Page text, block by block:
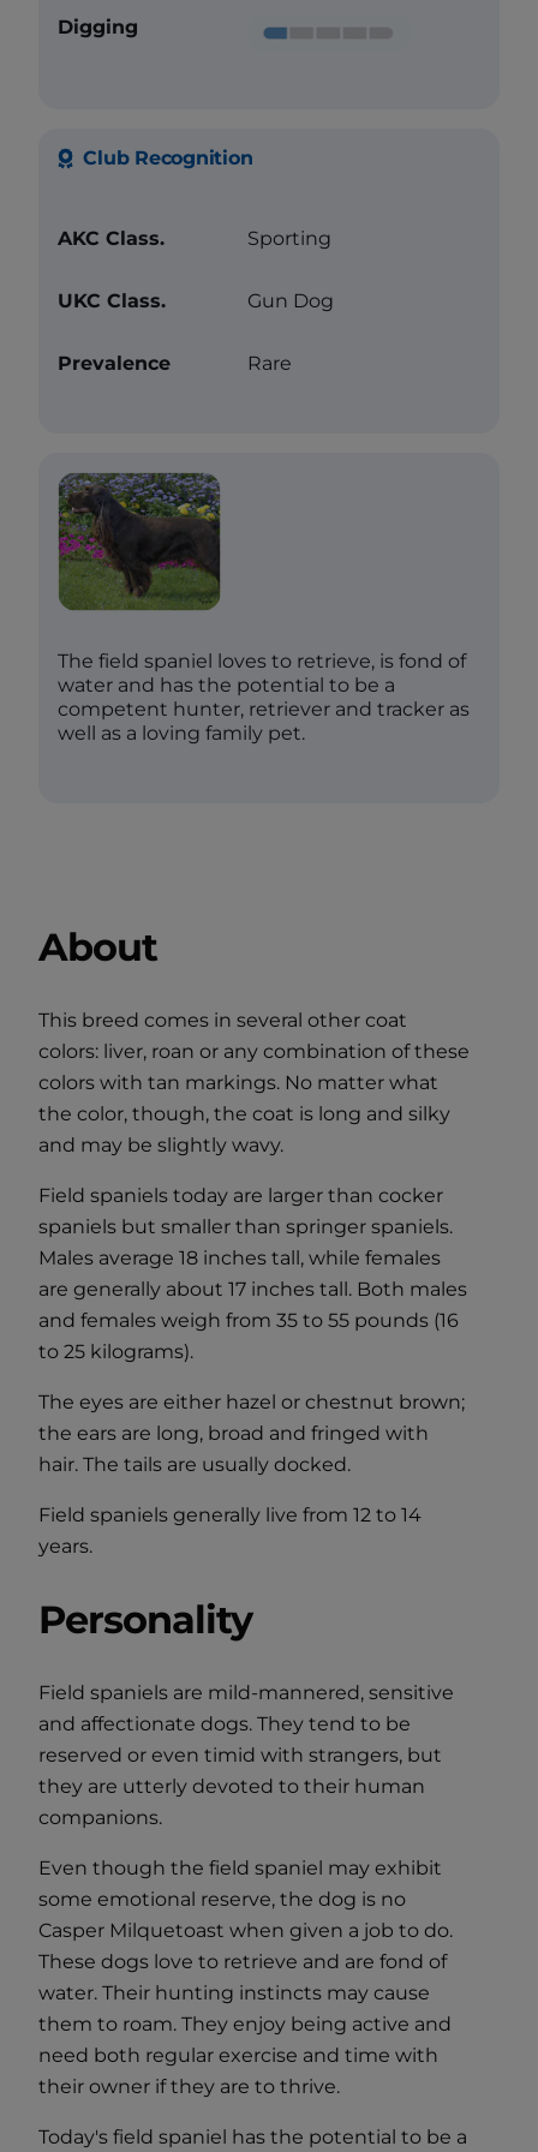
Digging
Club Recognition
AKC Class. Sporting
UKC Class. Gun Dog
Prevalence Rare
The field spaniel loves to retrieve, is fond of
water and has the potential to be a
competent hunter, retriever and tracker as
well as a loving family pet.
About
This breed comes in several other coat
colors: liver, roan or any combination of these
colors with tan markings. No matter what
the color, though, the coat is long and silky
and may be slightly wavy.
Field spaniels today are larger than cocker
spaniels but smaller than springer spaniels.
Males average 18 inches tall, while females
are generally about 17 inches tall. Both males
and females weigh from 35 to 55 pounds (16
to 25 kilograms).
The eyes are either hazel or chestnut brown;
the ears are long, broad and fringed with
hair. The tails are usually docked.
Field spaniels generally live from 12 to 14
years.
Personality
Field spaniels are mild-mannered, sensitive
and affectionate dogs. They tend to be
reserved or even timid with strangers, but
they are utterly devoted to their human
companions.
Even though the field spaniel may exhibit
some emotional reserve, the dog is no
Casper Milquetoast when given a job to do.
These dogs love to retrieve and are fond of
water. Their hunting instincts may cause
them to roam. They enjoy being active and
need both regular exercise and time with
their owner if they are to thrive.
Today's field spaniel has the potential to be a